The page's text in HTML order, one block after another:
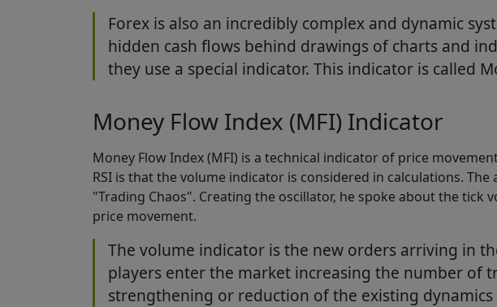
Forex is also an incredibly complex and dynamic
hidden cash flows behind drawings of charts and
they use a special indicator. This indicator is called
Money Flow Index (MFI) Indicator
Money Flow Index (MFI) is a technical indicator of price
RSI is that the volume indicator is considered in calculations.
"Trading Chaos". Creating the oscillator, he spoke about the
price movement.
The volume indicator is the new orders arriving in
players enter the market increasing the number of
strengthening or reduction of the existing dynamics